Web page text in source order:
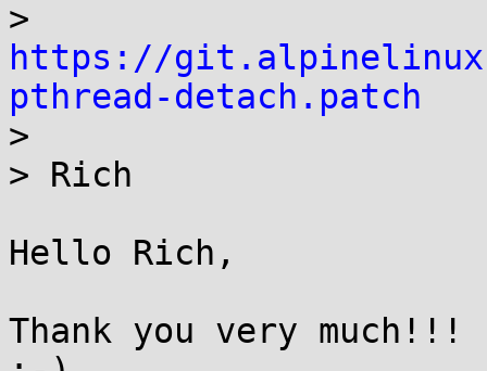
https://
pthread-detach.patch
>
> Rich
Hello Rich,
Thank you very